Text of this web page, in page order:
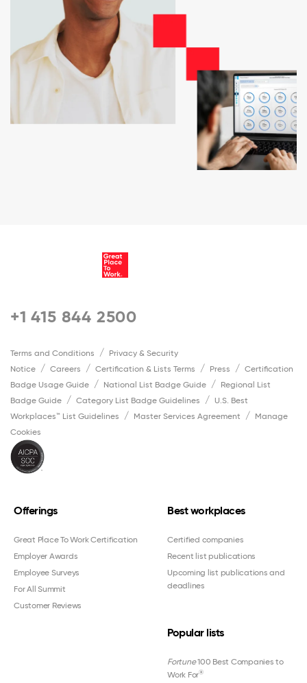
+1 415 844 2500
Terms and Conditions
Privacy & Security
Notice
Careers Certification & Lists Terms Press
Certification
Badge Usage Guide
National List Badge Guide
Regional List
Badge Guide
Category List Badge Guidelines
U.S. Best
Workplaces™ List Guidelines
Master Services Agreement
Manage
Cookies
Offerings
Great Place To Work Certification
Employer Awards
Employee Surveys
For All Summit
Customer Reviews
Best workplaces
Certified companies
Recent list publications
Upcoming list publications and
deadlines
Popular lists
Fortune100 Best Companies to
Work For®